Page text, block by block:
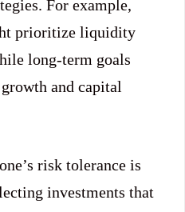
For example,
prioritize liquidity
long-term goals
and capital
risk tolerance is
investments that